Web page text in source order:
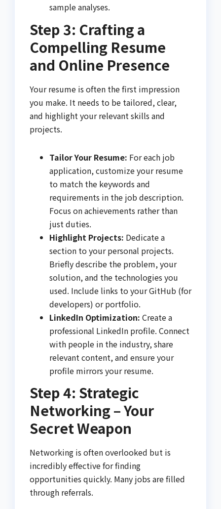
sample analyses.
Step 3: Crafting a
Compelling Resume
and Online Presence
Your resume is often the first impression
you make. It needs to be tailored, clear,
and highlight your relevant skills and
projects.
Tailor Your Resume: For each job
application, customize your resume
to match the keywords and
requirements in the job description.
Focus on achievements rather than
just duties.
Highlight Projects: Dedicate a
section to your personal projects.
Briefly describe the problem, your
solution, and the technologies you
used. Include links to your GitHub (for
developers) or portfolio.
LinkedIn Optimization: Create a
professional LinkedIn profile. Connect
with people in the industry, share
relevant content, and ensure your
profile mirrors your resume.
Step 4: Strategic
Networking – Your
Secret Weapon
Networking is often overlooked but is
incredibly effective for finding
opportunities quickly. Many jobs are filled
through referrals.